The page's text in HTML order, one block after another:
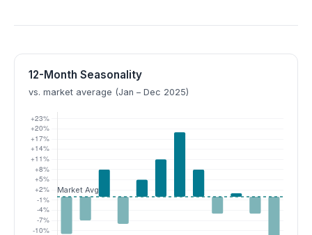
12-Month Seasonality
vs. market average (Jan – Dec 2025)